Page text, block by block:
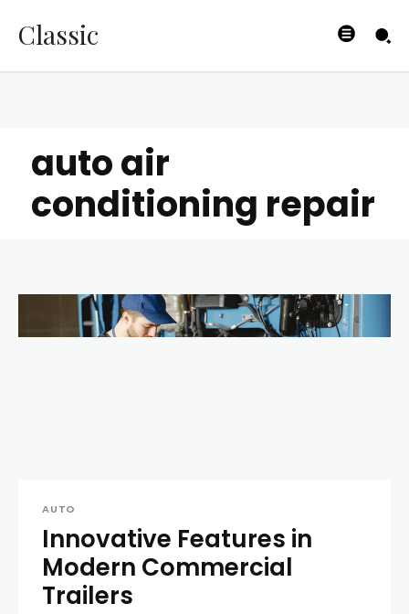
Classic
auto air
conditioning repair
AUTO
Innovative Features in
Modern Commercial
Trailers